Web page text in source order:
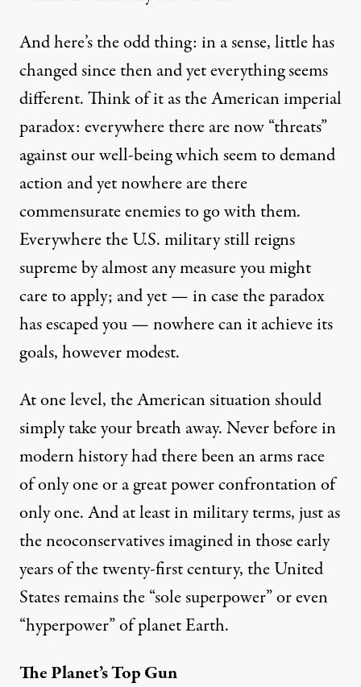
And here’s the odd thing: in a sense, little has
changed since then and yet everything seems
different. Think of it as the American imperial
paradox: everywhere there are now “threats”
against our well-being which seem to demand
action and yet nowhere are there
commensurate enemies to go with them.
Everywhere the U.S. military still reigns
supreme by almost any measure you might
care to apply; and yet — in case the paradox
has escaped you — nowhere can it achieve its
goals, however modest.
At one level, the American situation should
simply take your breath away. Never before in
modern history had there been an arms race
of only one or a great power confrontation of
only one. And at least in military terms, just as
theneoconservatives imaginedin those early
years of the twenty-first century, the United
States remains the “sole superpower” or even
“hyperpower” of planet Earth.
The Planet’s Top Gun